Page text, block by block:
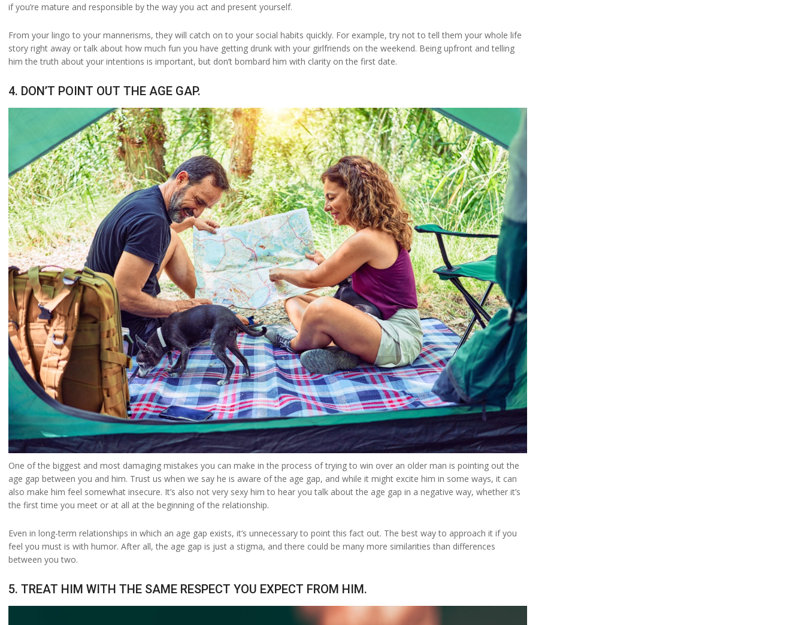
if you’re mature and responsible by the way you act and present yourself.
From your lingo to your mannerisms, they will catch on to your social habits quickly. For example, try not to tell them your whole life
story right away or talk about how much fun you have getting drunk with your girlfriends on the weekend. Being upfront and telling
him the truth about your intentions is important, but don’t bombard him with clarity on the first date.
4. DON’T POINT OUT THE AGE GAP.
One of the biggest and most damaging mistakes you can make in the process of trying to win over an older man is pointing out the
age gap between you and him. Trust us when we say he is aware of the age gap, and while it might excite him in some ways, it can
also make him feel somewhat insecure. It’s also not very sexy him to hear you talk about the age gap in a negative way, whether it’s
the first time you meet or at all at the beginning of the relationship.
Even in long-term relationships in which an age gap exists, it’s unnecessary to point this fact out. The best way to approach it if you
feel you must is with humor. After all, the age gap is just a stigma, and there could be many more similarities than differences
between you two.
5. TREAT HIM WITH THE SAME RESPECT YOU EXPECT FROM HIM.